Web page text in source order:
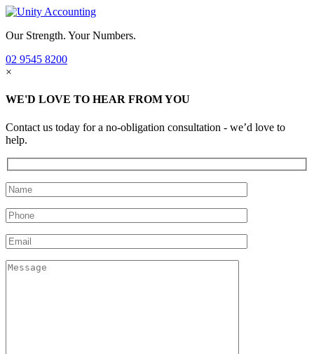
Our Strength. Your Numbers.
02 9545 8200
×
WE'D LOVE TO HEAR FROM YOU
Contact us today for a no-obligation consultation - we’d love to
help.